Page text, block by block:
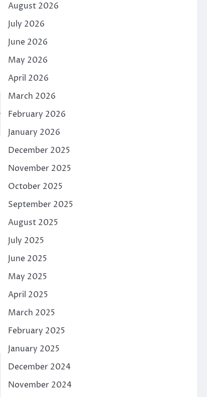
August 2026
July 2026
June 2026
May 2026
April 2026
March 2026
February 2026
January 2026
December 2025
November 2025
October 2025
September 2025
August 2025
July 2025
June 2025
May 2025
April 2025
March 2025
February 2025
January 2025
December 2024
November 2024